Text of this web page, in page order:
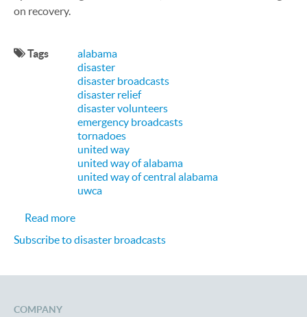
on recovery.
Tags
alabama
disaster
disaster broadcasts
disaster relief
disaster volunteers
emergency broadcasts
tornadoes
united way
united way of alabama
united way of central alabama
uwca
Read moreabout CallFire Proud to be Helping United Way
Subscribe to disaster broadcasts
COMPANY